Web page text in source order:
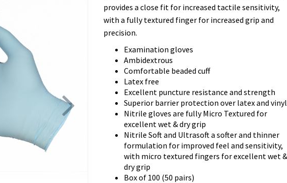
provides a close fit for increased tactile sensitivity,
with a fully textured finger for increased grip and
precision.
Examination gloves
Ambidextrous
Comfortable beaded cuff
Latex free
Excellent puncture resistance and strength
Superior barrier protection over latex and vinyl
Nitrile gloves are fully Micro Textured for
excellent wet & dry grip
Nitrile Soft and Ultrasoft a softer and thinner
formulation for improved feel and sensitivity,
with micro textured fingers for excellent wet &
dry grip
Box of 100 (50 pairs)